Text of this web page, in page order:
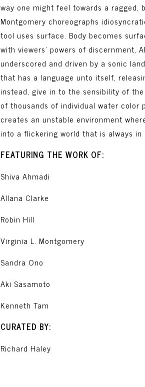
way one might feel towards a ragged,
Montgomery choreographs
tool uses surface. Body becomes
with viewers’ powers of discernment,
underscored and driven by a sonic
that has a language unto itself,
instead, give in to the sensibility of
of thousands of individual water color
creates an unstable environment
into a flickering world that is always
FEATURING THE WORK OF:
Shiva Ahmadi
Allana Clarke
Robin Hill
Virginia L. Montgomery
Sandra Ono
Aki Sasamoto
Kenneth Tam
CURATED BY:
Richard Haley